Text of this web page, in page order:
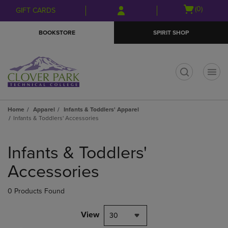
Skip
to
Skip
to
menu
GIFT CARDS
Open
(0)
BOOKSTORE SPIRIT SHOP
Home Apparel
Infants & Toddlers' Apparel
Infants & Toddlers' Accessories
products
Infants & Toddlers'
Accessories
0 Products Found
View 30